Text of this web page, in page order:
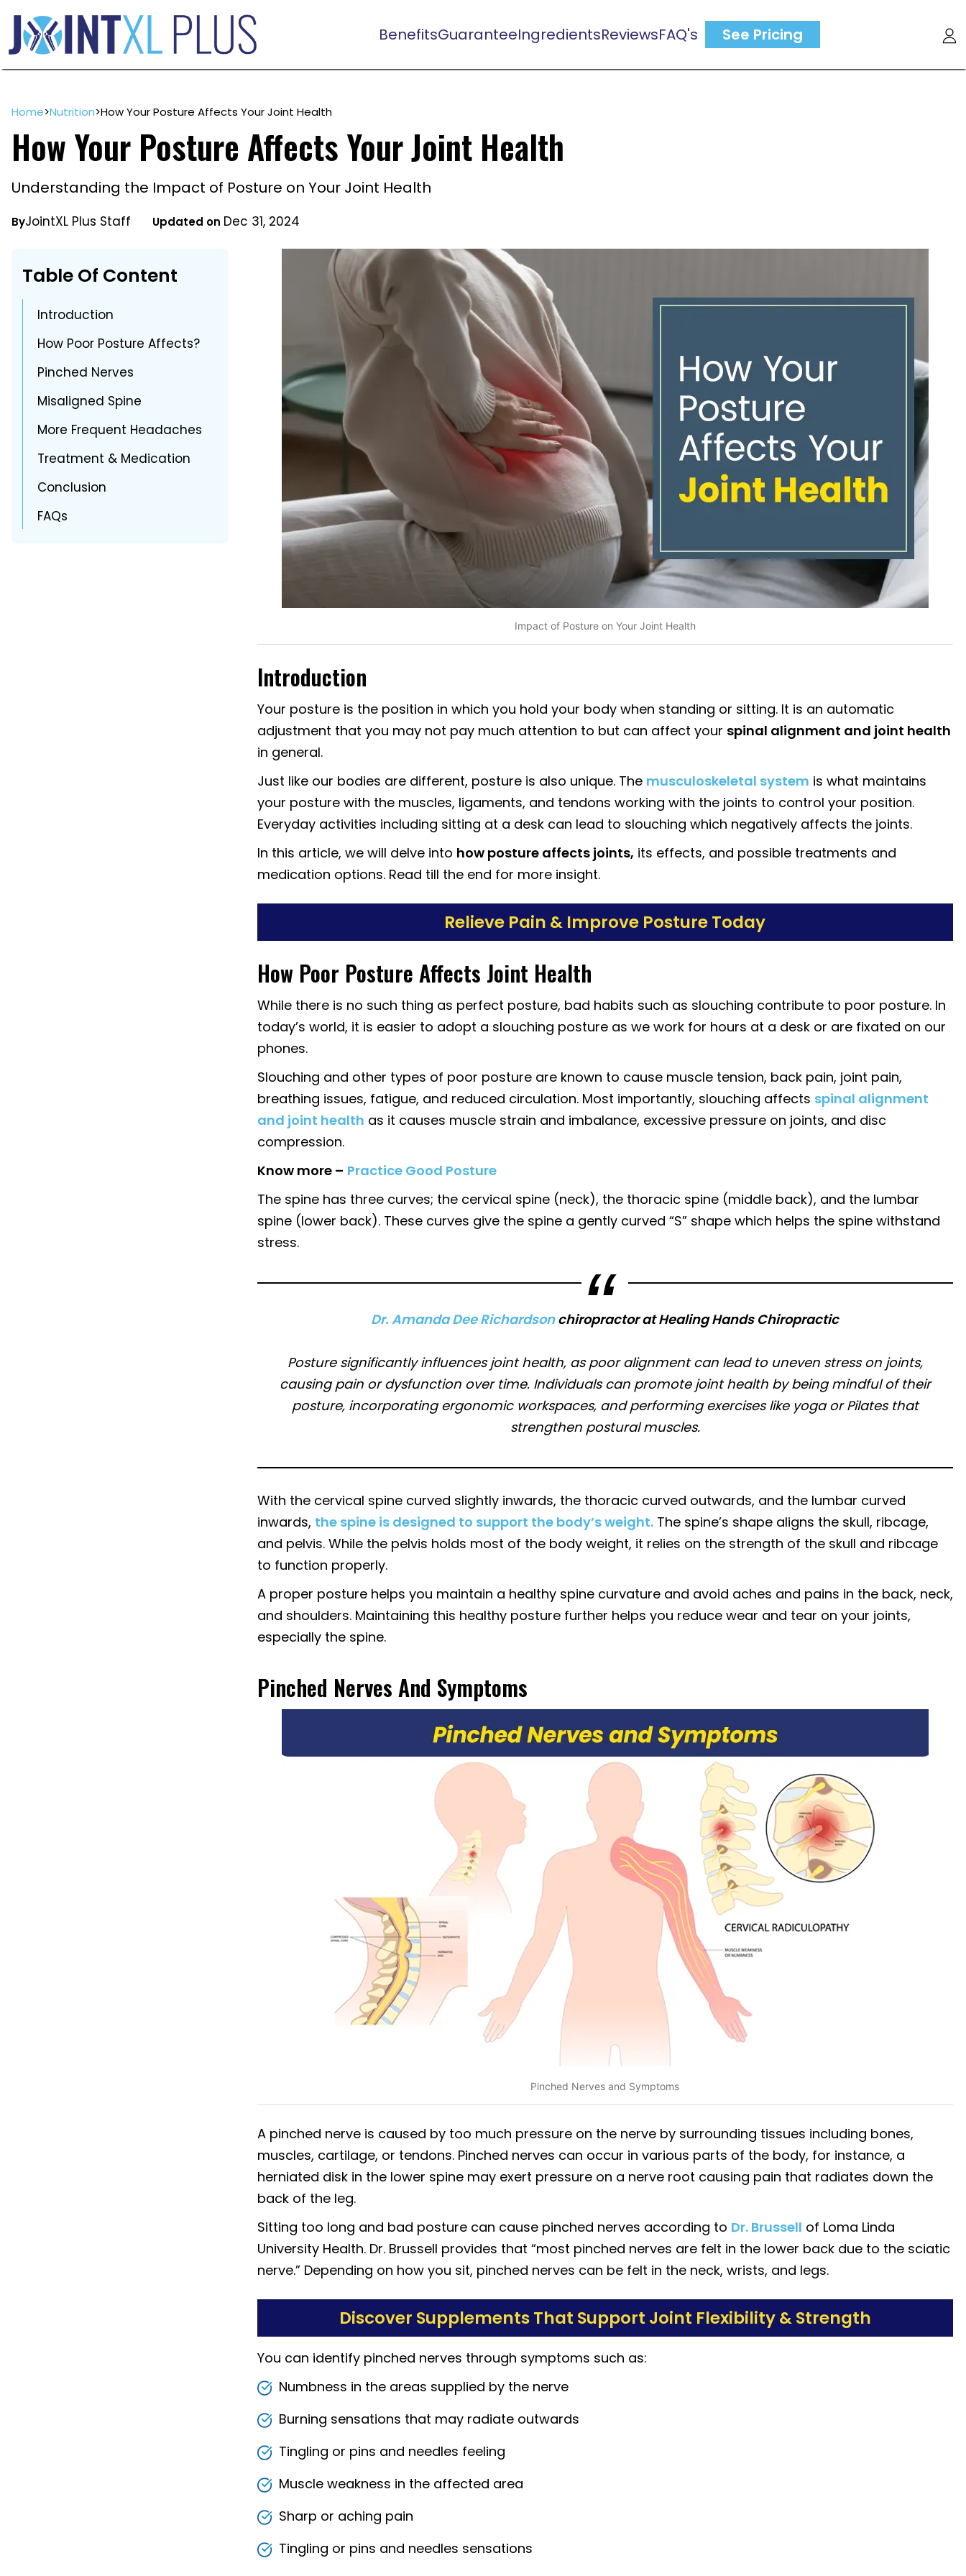
Skip
content
BenefitsGuaranteeIngredientsReviewsFAQ's See Pricing
Home>Nutrition>How Your Posture Affects Your Joint Health
How Your Posture Affects Your Joint Health
Understanding the Impact of Posture on Your Joint Health
ByJointXL Plus Staff Updated on Dec 31, 2024
Table Of Content
Introduction
How Poor Posture Affects?
Pinched Nerves
Misaligned Spine
More Frequent Headaches
Treatment & Medication
Conclusion
FAQs
Impact of Posture on Your Joint Health
Introduction
Your posture is the position in which you hold your body when standing or sitting. It is an automatic
adjustment that you may not pay much attention to but can affect your spinal alignment and joint health
in general.
Just like our bodies are different, posture is also unique. The musculoskeletal system is what maintains
your posture with the muscles, ligaments, and tendons working with the joints to control your position.
Everyday activities including sitting at a desk can lead to slouching which negatively affects the joints.
In this article, we will delve into how posture affects joints, its effects, and possible treatments and
medication options. Read till the end for more insight.
Relieve Pain & Improve Posture Today
How Poor Posture Affects Joint Health
While there is no such thing as perfect posture, bad habits such as slouching contribute to poor posture. In
today’s world, it is easier to adopt a slouching posture as we work for hours at a desk or are fixated on our
phones.
Slouching and other types of poor posture are known to cause muscle tension, back pain, joint pain,
breathing issues, fatigue, and reduced circulation. Most importantly, slouching affects spinal alignment
and joint health as it causes muscle strain and imbalance, excessive pressure on joints, and disc
compression.
Know more – Practice Good Posture
The spine has three curves; the cervical spine (neck), the thoracic spine (middle back), and the lumbar
spine (lower back). These curves give the spine a gently curved “S” shape which helps the spine withstand
stress.
Dr. Amanda Dee Richardsonchiropractor at Healing Hands Chiropractic
Posture significantly influences joint health, as poor alignment can lead to uneven stress on joints,
causing pain or dysfunction over time. Individuals can promote joint health by being mindful of their
posture, incorporating ergonomic workspaces, and performing exercises like yoga or Pilates that
strengthen postural muscles.
With the cervical spine curved slightly inwards, the thoracic curved outwards, and the lumbar curved
inwards, the spine is designed to support the body’s weight.The spine’s shape aligns the skull, ribcage,
and pelvis. While the pelvis holds most of the body weight, it relies on the strength of the skull and ribcage
to function properly.
A proper posture helps you maintain a healthy spine curvature and avoid aches and pains in the back, neck,
and shoulders. Maintaining this healthy posture further helps you reduce wear and tear on your joints,
especially the spine.
Pinched Nerves And Symptoms
Pinched Nerves and Symptoms
A pinched nerve is caused by too much pressure on the nerve by surrounding tissues including bones,
muscles, cartilage, or tendons. Pinched nerves can occur in various parts of the body, for instance, a
herniated disk in the lower spine may exert pressure on a nerve root causing pain that radiates down the
back of the leg.
Sitting too long and bad posture can cause pinched nerves according to Dr. Brussell of Loma Linda
University Health. Dr. Brussell provides that “most pinched nerves are felt in the lower back due to the sciatic
nerve.” Depending on how you sit, pinched nerves can be felt in the neck, wrists, and legs.
Discover Supplements That Support Joint Flexibility & Strength
You can identify pinched nerves through symptoms such as:
Numbness in the areas supplied by the nerve
Burning sensations that may radiate outwards
Tingling or pins and needles feeling
Muscle weakness in the affected area
Sharp or aching pain
Tingling or pins and needles sensations